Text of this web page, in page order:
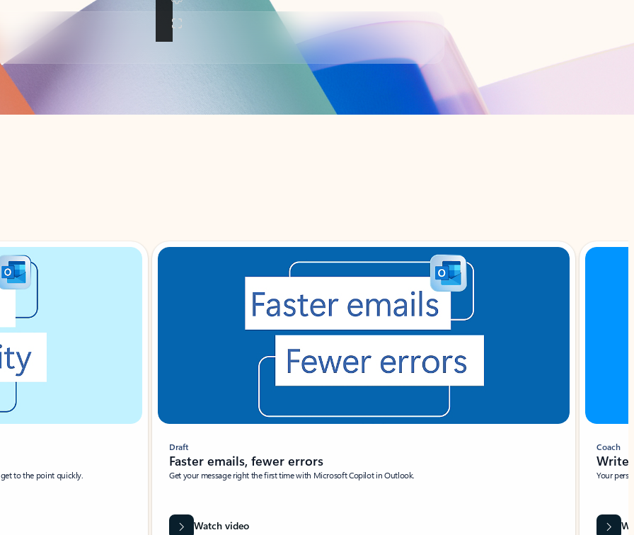
to the point quickly.
Draft
Faster emails, fewer errors
Get your message right the first time with Microsoft Copilot in Outlook.
Watch video
Coach
Write
Your